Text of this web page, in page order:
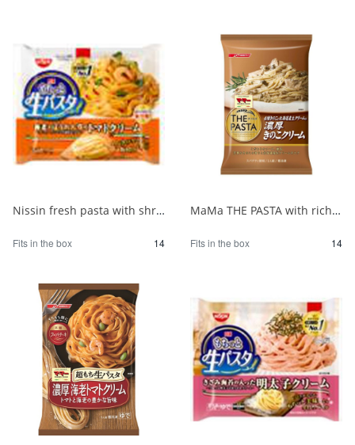
Nissin fresh pasta with shrimp and spinach in tomato cream sauce 1/14
Fits in the box 14
MaMa THE PASTA with rich mushroom cream 1/14
Fits in the box 14